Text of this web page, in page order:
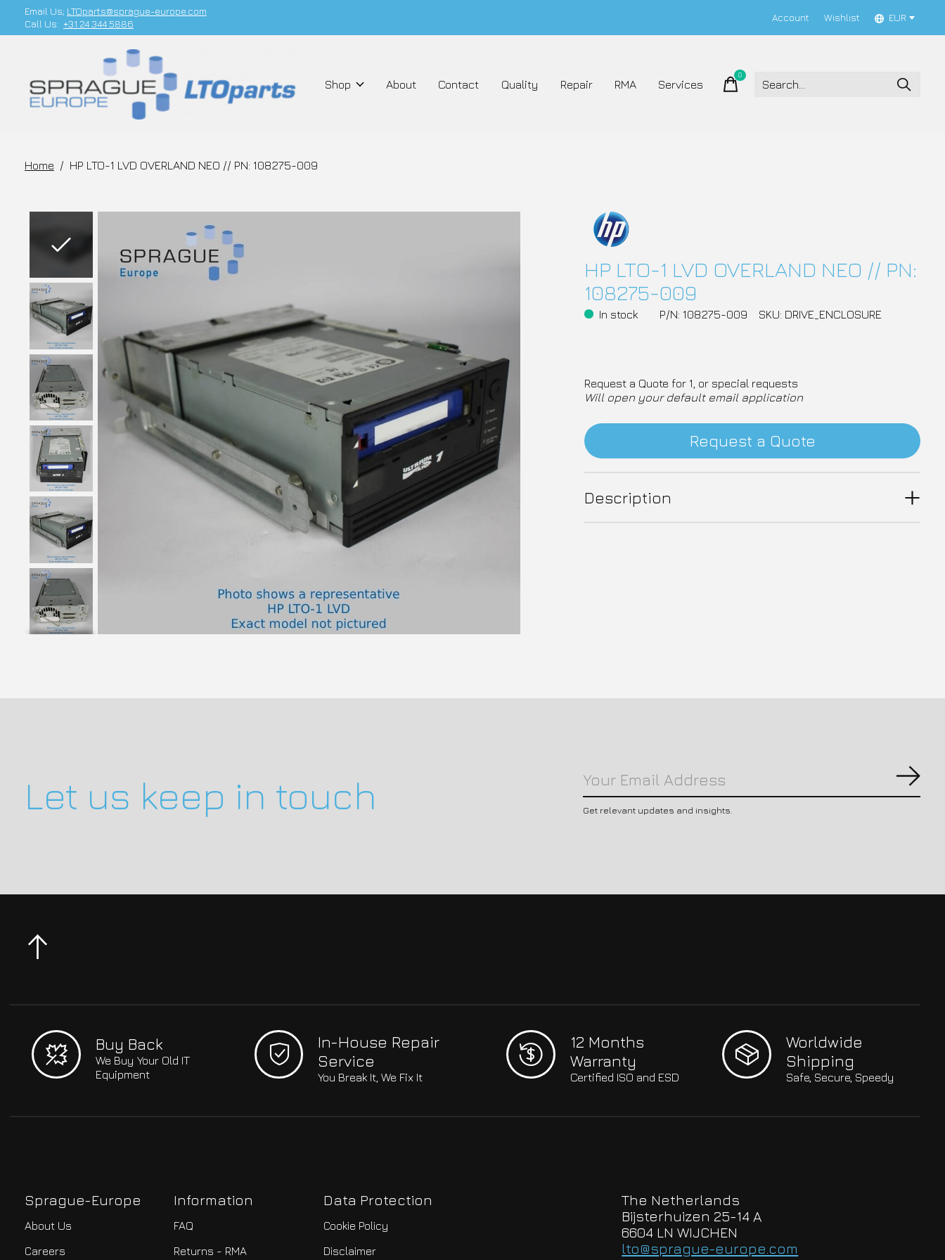
Email Us; LTOparts@sprague-europe.com
Call Us: +31 24 344 5886
Account Wishlist EUR
Shop About Contact Quality Repair RMA Services
0items
Home / HP LTO-1 LVD OVERLAND NEO // PN: 108275-009
Slideshow Items
HP LTO-1 LVD OVERLAND NEO // PN:
108275-009
In stock P/N: 108275-009 SKU: DRIVE_ENCLOSURE
Request a Quote for 1, or special requests
Will open your default email application
Request a Quote
Description
Let us keep in touch Get relevant updates and insights.
Buy Back
We Buy Your Old IT
Equipment
In-House Repair
Service
You Break It, We Fix It
12 Months
Warranty
Certified ISO and ESD
Worldwide
Shipping
Safe, Secure, Speedy
Sprague-Europe
About Us
Careers
Information
FAQ
Returns - RMA
Data Protection
Cookie Policy
Disclaimer
The Netherlands
Bijsterhuizen 25-14 A
6604 LN WIJCHEN
lto@sprague-europe.com